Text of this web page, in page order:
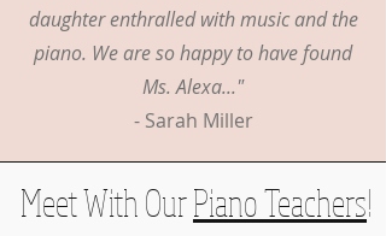
daughter enthralled with music and the
piano. We are so happy to have found
Ms. Alexa..."
- Sarah Miller
Meet With OurPiano Teachers!